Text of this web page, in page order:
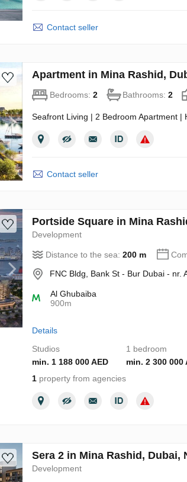
Contact seller
Apartment in Mina Rashid,
Bedrooms: 2 Bathrooms: 2
Seafront Living | 2 Bedroom Apartment |
Contact seller
Portside Square in Mina
Development
Distance to the sea: 200 m
FNC Bldg, Bank St - Bur Dubai - nr.
Al Ghubaiba
900m
Details
Studios
min. 1 188 000 AED
1 bedroom
min. 2 300 000
1property from agencies
Sera 2 in Mina Rashid, Dubai,
Development